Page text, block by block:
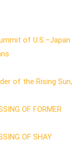
of U.S.–Japan
of the Rising Sun,
OF FORMER
OF SHAY